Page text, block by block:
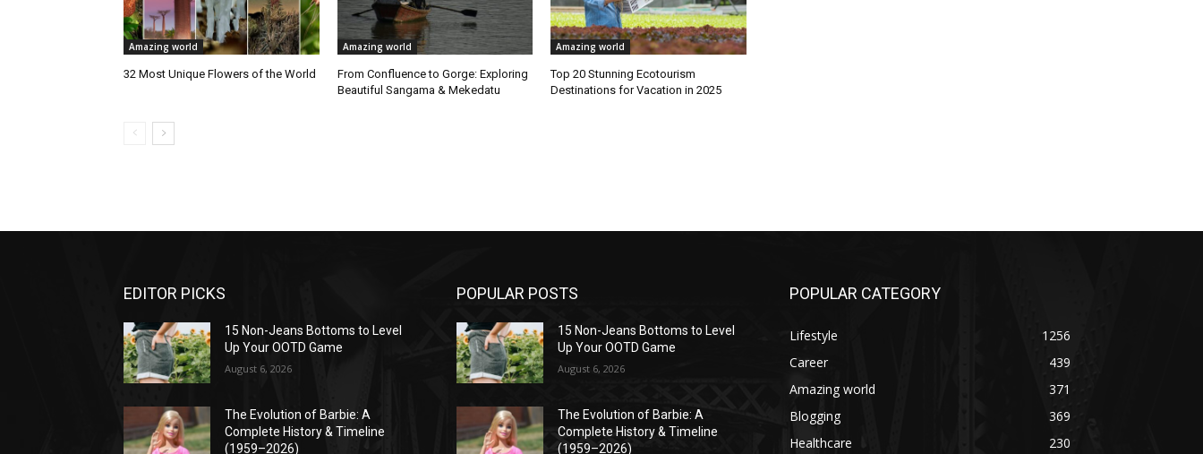
Amazing world
32 Most Unique Flowers of the World
Amazing world
From Confluence to Gorge: Exploring
Beautiful Sangama & Mekedatu
Amazing world
Top 20 Stunning Ecotourism
Destinations for Vacation in 2025
EDITOR PICKS
15 Non-Jeans Bottoms to Level
Up Your OOTD Game
August 6, 2026
The Evolution of Barbie: A
Complete History & Timeline
(1959–2026)
POPULAR POSTS
15 Non-Jeans Bottoms to Level
Up Your OOTD Game
August 6, 2026
The Evolution of Barbie: A
Complete History & Timeline
(1959–2026)
POPULAR CATEGORY
Lifestyle
1256
Career
439
Amazing world
371
Blogging
369
Healthcare
230